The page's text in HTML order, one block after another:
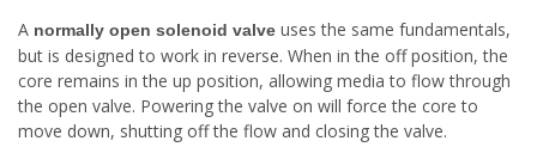
A normally open solenoid valve uses the same fundamentals,
but is designed to work in reverse. When in the off position, the
core remains in the up position, allowing media to flow through
the open valve. Powering the valve on will force the core to
move down, shutting off the flow and closing the valve.